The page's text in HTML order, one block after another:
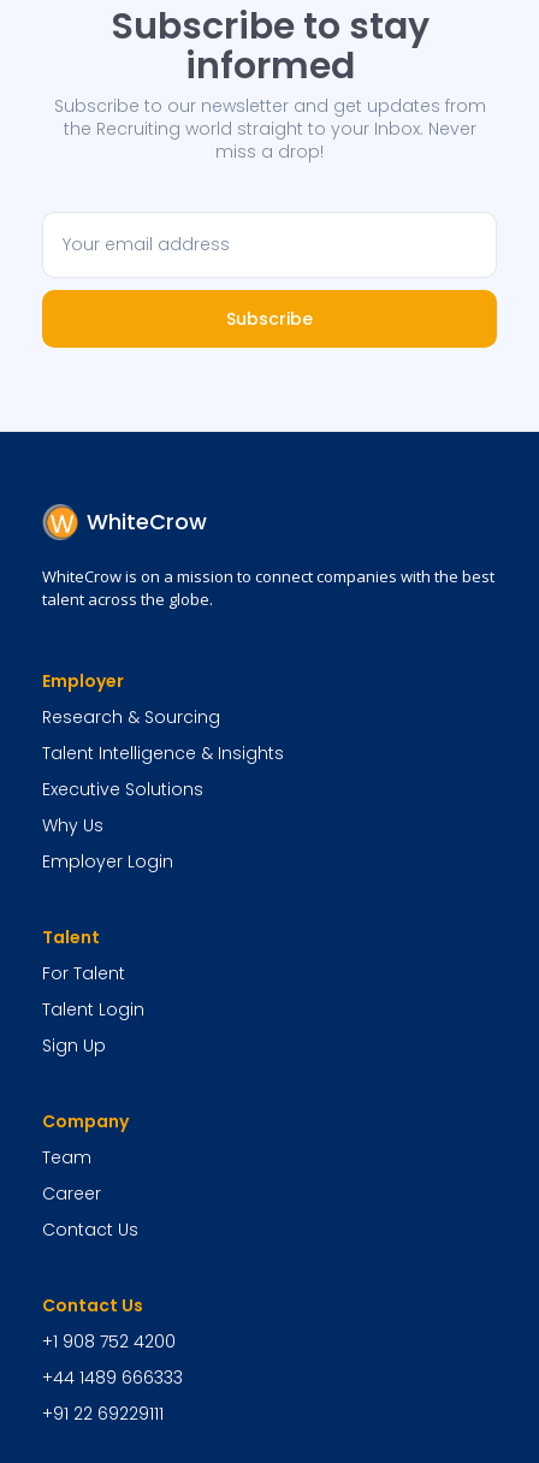
Subscribe to stay
informed
Subscribe to our newsletter and get updates from
the Recruiting world straight to your Inbox. Never
miss a drop!
Subscribe
WhiteCrow
WhiteCrow is on a mission to connect companies with the best
talent across the globe.
Employer
Research & Sourcing
Talent Intelligence & Insights
Executive Solutions
Why Us
Employer Login
Talent
For Talent
Talent Login
Sign Up
Company
Team
Career
Contact Us
Contact Us
+1 908 752 4200
+44 1489 666333
+91 22 69229111